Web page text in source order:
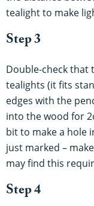
tealight to make
Step 3
Double-check that
tealights (it fits
edges with the
into the wood for
bit to make a hole
just marked –
may find this
Step 4